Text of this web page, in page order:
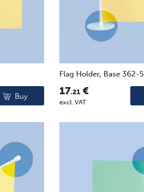
Buy
Flag Holder, Base 362-5
17.21€
excl. VAT